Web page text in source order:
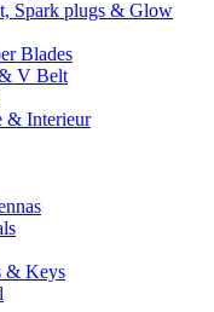
Spark plugs & Glow
Blades
V Belt
& Interieur
& Keys